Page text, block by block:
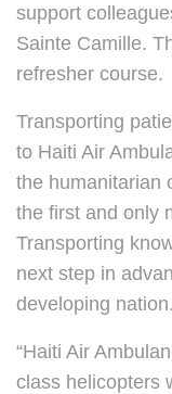
support
Sainte Camille.
refresher course.
Transporting
to Haiti Air
the humanitarian
the first and only
Transporting
next step in
developing nation.
“Haiti Air
class helicopters